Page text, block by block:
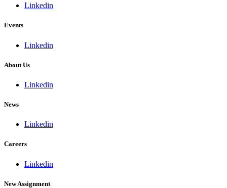
Linkedin
Events
Linkedin
About Us
Linkedin
News
Linkedin
Careers
Linkedin
New Assignment